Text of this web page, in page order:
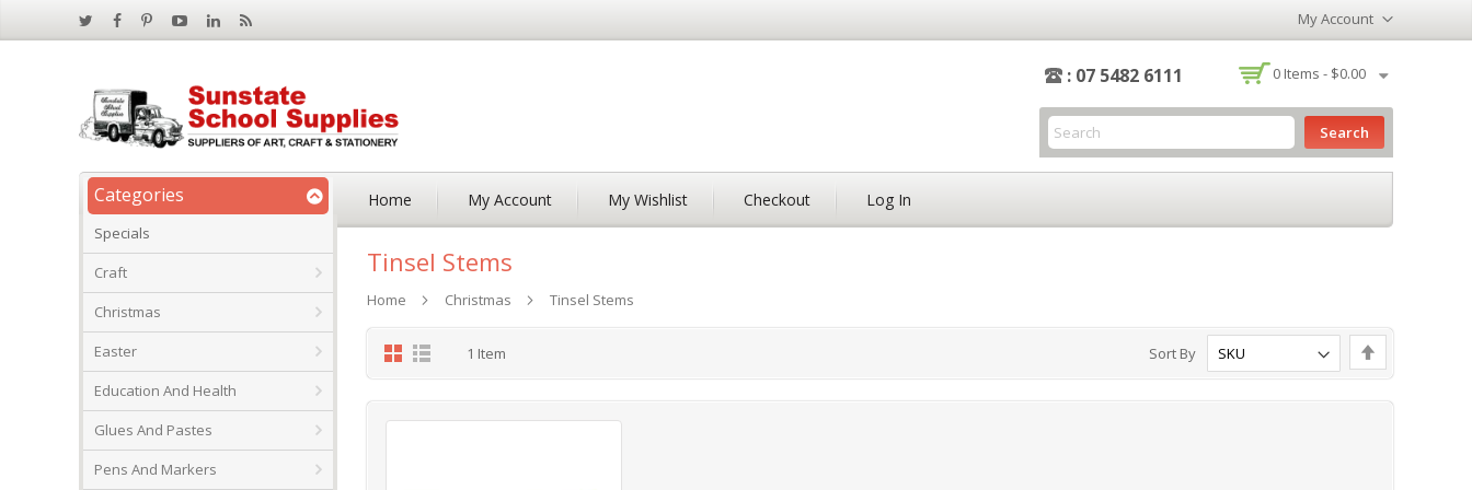
My Account
: 07 5482 6111 0 Items -- $0.00
Search
Home My Account My Wishlist Checkout Log In
Tinsel Stems
Home Christmas Tinsel Stems
GridList 1 Item Sort By
Descending
Categories
Specials
Craft
Christmas
Easter
Education And Health
Glues And Pastes
Pens And Markers